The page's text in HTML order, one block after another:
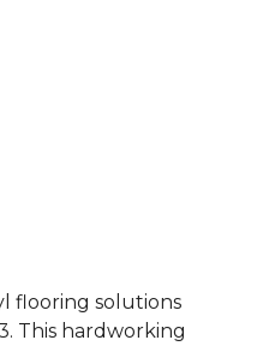
flooring solutions
This hardworking